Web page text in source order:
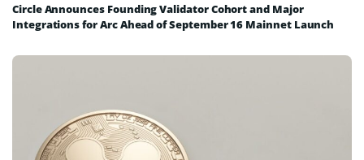
Circle Announces Founding Validator Cohort and Major
Integrations for Arc Ahead of September 16 Mainnet Launch